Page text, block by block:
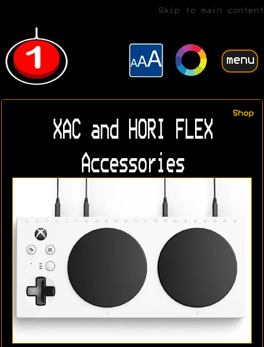
Skip to main content
menu
Shop
XAC and HORI FLEX
Accessories